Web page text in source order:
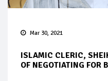
Mar 30, 2021
ISLAMIC CLERIC,
OF NEGOTIATING FOR